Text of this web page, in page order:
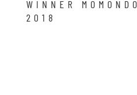
WINNER
2018